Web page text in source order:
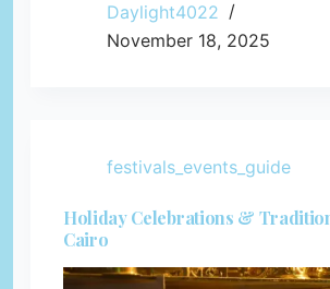
Daylight4022
November 18, 2025
festivals_events_guide
Holiday Celebrations &
Cairo